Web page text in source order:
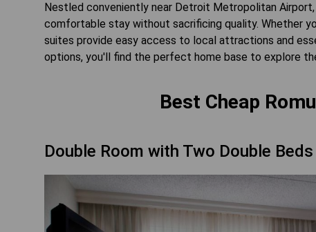
Nestled conveniently near Detroit Metropolitan
comfortable stay without sacrificing quality. Whether
suites provide easy access to local attractions and
options, you'll find the perfect home base to explore
Best Cheap
Double Room with Two Double Beds